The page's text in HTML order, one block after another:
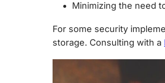
Minimizing the need
For some security
storage. Consulting with a